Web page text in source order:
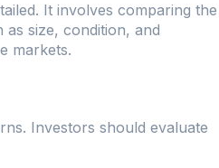
It involves comparing the
size, condition, and
markets.
Investors should evaluate